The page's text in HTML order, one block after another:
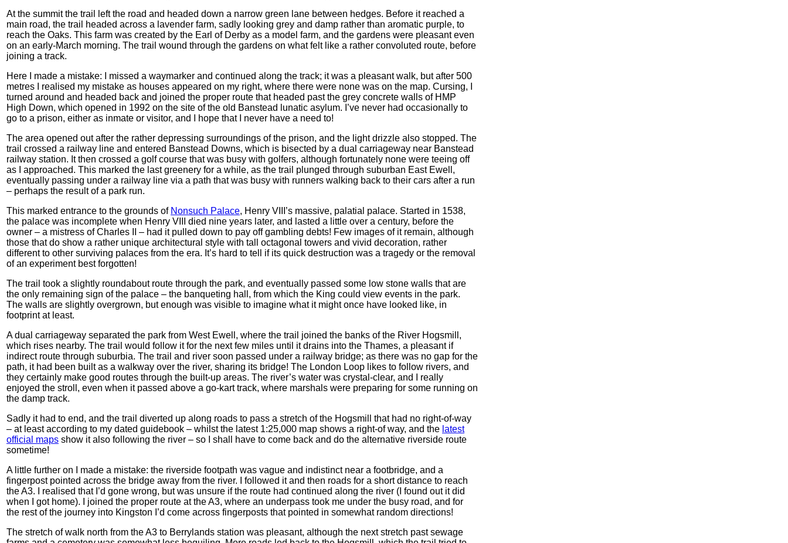
At the summit the trail left the road and headed down a narrow green lane between hedges. Before it reached a
main road, the trail headed across a lavender farm, sadly looking grey and damp rather than aromatic purple, to
reach the Oaks. This farm was created by the Earl of Derby as a model farm, and the gardens were pleasant even
on an early-March morning. The trail wound through the gardens on what felt like a rather convoluted route, before
joining a track.
Here I made a mistake: I missed a waymarker and continued along the track; it was a pleasant walk, but after 500
metres I realised my mistake as houses appeared on my right, where there were none was on the map. Cursing, I
turned around and headed back and joined the proper route that headed past the grey concrete walls of HMP
High Down, which opened in 1992 on the site of the old Banstead lunatic asylum. I’ve never had occasionally to
go to a prison, either as inmate or visitor, and I hope that I never have a need to!
The area opened out after the rather depressing surroundings of the prison, and the light drizzle also stopped. The
trail crossed a railway line and entered Banstead Downs, which is bisected by a dual carriageway near Banstead
railway station. It then crossed a golf course that was busy with golfers, although fortunately none were teeing off
as I approached. This marked the last greenery for a while, as the trail plunged through suburban East Ewell,
eventually passing under a railway line via a path that was busy with runners walking back to their cars after a run
– perhaps the result of a park run.
This marked entrance to the grounds of Nonsuch Palace, Henry VIII’s massive, palatial palace. Started in 1538,
the palace was incomplete when Henry VIII died nine years later, and lasted a little over a century, before the
owner – a mistress of Charles II – had it pulled down to pay off gambling debts! Few images of it remain, although
those that do show a rather unique architectural style with tall octagonal towers and vivid decoration, rather
different to other surviving palaces from the era. It’s hard to tell if its quick destruction was a tragedy or the removal
of an experiment best forgotten!
The trail took a slightly roundabout route through the park, and eventually passed some low stone walls that are
the only remaining sign of the palace – the banqueting hall, from which the King could view events in the park.
The walls are slightly overgrown, but enough was visible to imagine what it might once have looked like, in
footprint at least.
A dual carriageway separated the park from West Ewell, where the trail joined the banks of the River Hogsmill,
which rises nearby. The trail would follow it for the next few miles until it drains into the Thames, a pleasant if
indirect route through suburbia. The trail and river soon passed under a railway bridge; as there was no gap for the
path, it had been built as a walkway over the river, sharing its bridge! The London Loop likes to follow rivers, and
they certainly make good routes through the built-up areas. The river’s water was crystal-clear, and I really
enjoyed the stroll, even when it passed above a go-kart track, where marshals were preparing for some running on
the damp track.
Sadly it had to end, and the trail diverted up along roads to pass a stretch of the Hogsmill that had no right-of-way
– at least according to my dated guidebook – whilst the latest 1:25,000 map shows a right-of way, and the latest
official maps show it also following the river – so I shall have to come back and do the alternative riverside route
sometime!
A little further on I made a mistake: the riverside footpath was vague and indistinct near a footbridge, and a
fingerpost pointed across the bridge away from the river. I followed it and then roads for a short distance to reach
the A3. I realised that I’d gone wrong, but was unsure if the route had continued along the river (I found out it did
when I got home). I joined the proper route at the A3, where an underpass took me under the busy road, and for
the rest of the journey into Kingston I’d come across fingerposts that pointed in somewhat random directions!
The stretch of walk north from the A3 to Berrylands station was pleasant, although the next stretch past sewage